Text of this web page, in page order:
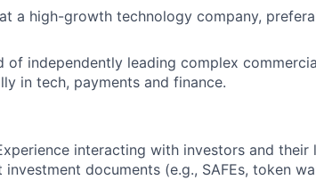
a high-growth technology company,
of independently leading complex
in tech, payments and finance.
interacting with investors and their
documents (e.g., SAFEs, token